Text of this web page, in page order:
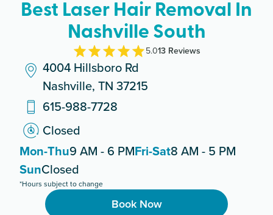
Best Laser Hair Removal In
Nashville South
5.013 Reviews
4004 Hillsboro Rd
Nashville, TN 37215
615-988-7728
Closed
Mon-Thu9 AM - 6 PMFri-Sat8 AM - 5 PM
SunClosed
*Hours subject to change
Book Now